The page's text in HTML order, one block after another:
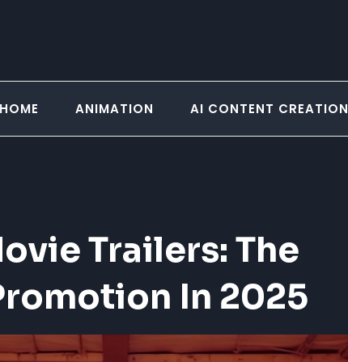
HOME ANIMATION AI CONTENT CREATION
Trailers: The
In 2025